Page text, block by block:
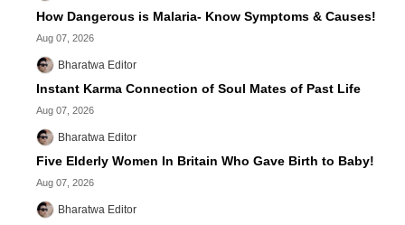
How Dangerous is Malaria- Know Symptoms & Causes!
Aug 07, 2026
Bharatwa Editor
Instant Karma Connection of Soul Mates of Past Life
Aug 07, 2026
Bharatwa Editor
Five Elderly Women In Britain Who Gave Birth to Baby!
Aug 07, 2026
Bharatwa Editor